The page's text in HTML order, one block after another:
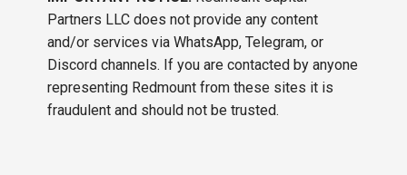
Partners LLC does not provide any content
and/or services via WhatsApp, Telegram, or
Discord channels. If you are contacted by anyone
representing Redmount from these sites it is
fraudulent and should not be trusted.